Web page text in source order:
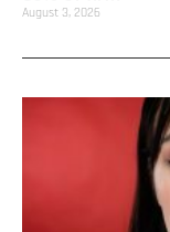
August 3, 2026